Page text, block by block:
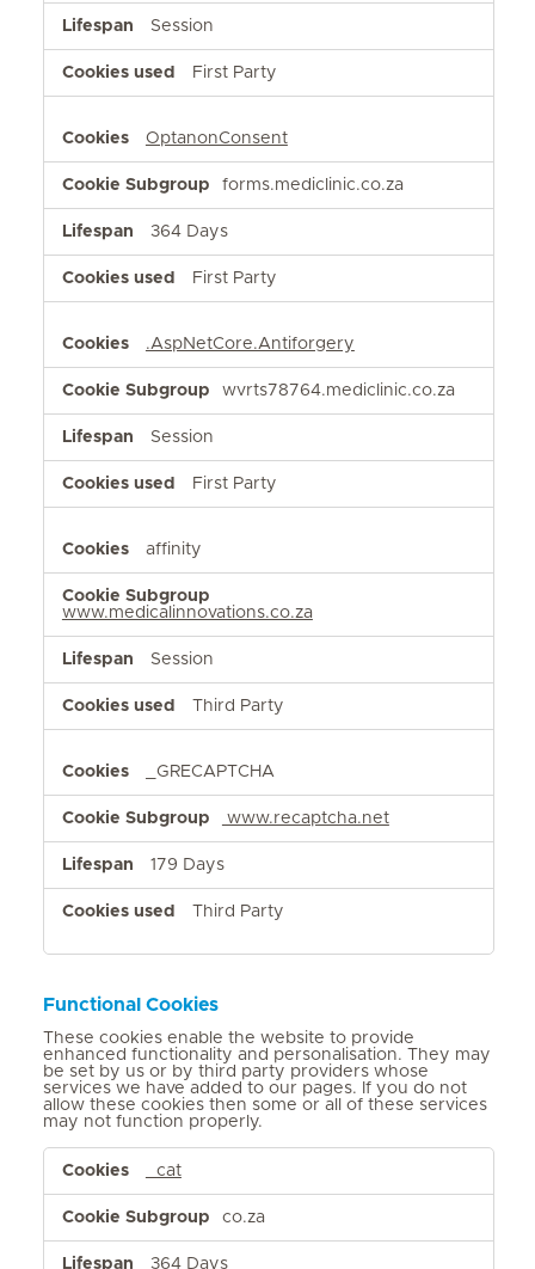
Session
First Party
OptanonConsent
forms.mediclinic.co.za
364 Days
First Party
.AspNetCore.Antiforgery
wvrts78764.mediclinic.co.za
Session
First Party
affinity
www.medicalinnovations.co.za
Session
Third Party
_GRECAPTCHA
www.recaptcha.net
179 Days
Third Party
Functional Cookies
These cookies enable the website to provide
enhanced functionality and personalisation. They may
be set by us or by third party providers whose
services we have added to our pages. If you do not
allow these cookies then some or all of these services
may not function properly.
Functional
Cookies
_cat
co.za
364 Days